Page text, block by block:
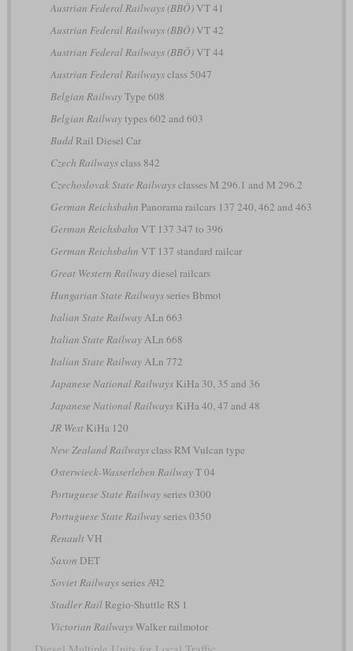
Austrian Federal Railways (BBÖ)VT 41
Austrian Federal Railways (BBÖ)VT 42
Austrian Federal Railways (BBÖ)VT 44
Austrian Federal Railwaysclass 5047
Belgian RailwayType 608
Belgian Railwaytypes 602 and 603
BuddRail Diesel Car
Czech Railwaysclass 842
Czechoslovak State Railwaysclasses M 296.1 and M 296.2
German Reichsbahn Panorama railcars 137 240, 462 and 463
German Reichsbahn VT 137 347 to 396
German Reichsbahn VT 137 standard railcar
Great Western Railwaydiesel railcars
Hungarian State Railwaysseries Bbmot
Italian State RailwayALn 663
Italian State RailwayALn 668
Italian State RailwayALn 772
Japanese National RailwaysKiHa 30, 35 and 36
Japanese National RailwaysKiHa 40, 47 and 48
JR WestKiHa 120
New Zealand Railwaysclass RM Vulcan type
Osterwieck-Wasserleben RailwayT 04
Portuguese State Railwayseries 0300
Portuguese State Railwayseries 0350
RenaultVH
Saxon DET
Soviet Railwaysseries АЧ2
Stadler RailRegio-Shuttle RS 1
Victorian RailwaysWalker railmotor